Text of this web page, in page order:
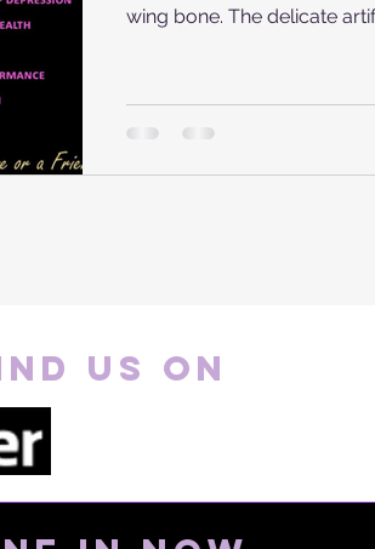
wing bone. The delicate
US ON